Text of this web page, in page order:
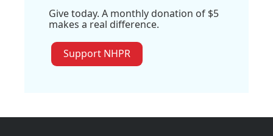
Give today. A monthly donation of $5
makes a real difference.
Support NHPR